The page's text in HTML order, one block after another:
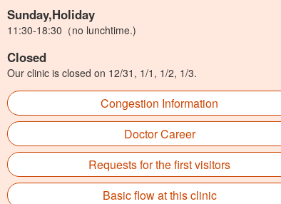
Sunday,Holiday
11:30-18:30（no lunchtime.)
Closed
Our clinic is closed on 12/31, 1/1, 1/2, 1/3.
Congestion Information
Doctor Career
Requests for the first visitors
Basic flow at this clinic